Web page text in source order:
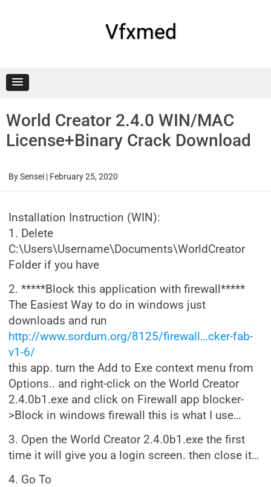
Vfxmed
World Creator 2.4.0 WIN/MAC
License+Binary Crack Download
BySensei | February 25, 2020
Installation Instruction (WIN):
1. Delete
C:\Users\Username\Documents\WorldCreator
Folder if you have
2. *****Block this application with firewall*****
The Easiest Way to do in windows just
downloads and run
http://www.sordum.org/8125/firewall…cker-fab-
v1-6/
this app. turn the Add to Exe context menu from
Options.. and right-click on the World Creator
2.4.0b1.exe and click on Firewall app blocker-
>Block in windows firewall this is what I use…
3. Open the World Creator 2.4.0b1.exe the first
time it will give you a login screen. then close it…
4. Go To